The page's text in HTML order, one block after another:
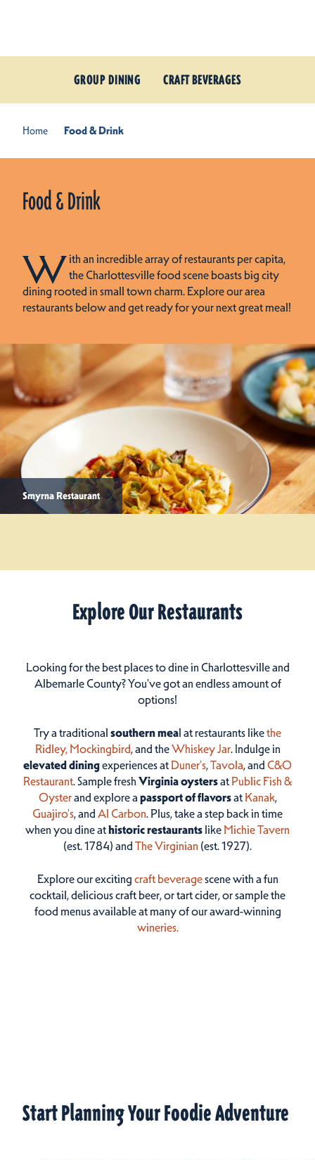
GROUP DINING CRAFT BEVERAGES
Home Food & Drink
Food & Drink
With an incredible array of restaurants per capita,
the Charlottesville food scene boasts big city
dining rooted in small town charm. Explore our area
restaurants below and get ready for your next great meal!
Smyrna Restaurant
Explore Our Restaurants
Looking for the best places to dine in Charlottesville and
Albemarle County? You've got an endless amount of
options!
Try a traditional southern meal at restaurants likethe
Ridley, Mockingbird, and theWhiskey Jar. Indulge in
elevated diningexperiences at Duner’s,Tavola, and C&O
Restaurant. Sample fresh Virginia oystersat Public Fish &
Oysterand explore a passport of flavorsat Kanak,
Guajiro's, and Al Carbon. Plus, take a step back in time
when you dine athistoric restaurantslike Michie Tavern
(est. 1784) and The Virginian (est. 1927).
Explore our excitingcraft beveragescene with a fun
cocktail, delicious craft beer, or tart cider, or sample the
food menus available at many of our award-winning
wineries.
Start Planning Your Foodie Adventure